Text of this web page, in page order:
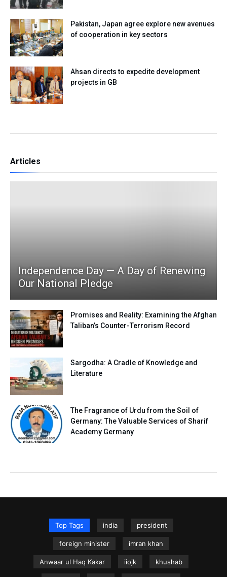
Pakistan, Japan agree explore new avenues
of cooperation in key sectors
Ahsan directs to expedite development
projects in GB
Articles
Independence Day — A Day of Renewing
Our National Pledge
Promises and Reality: Examining the Afghan
Taliban’s Counter-Terrorism Record
Sargodha: A Cradle of Knowledge and
Literature
The Fragrance of Urdu from the Soil of
Germany: The Valuable Services of Sharif
Academy Germany
Top Tags india president
foreign minister imran khan
Anwaar ul Haq Kakar iiojk khushab